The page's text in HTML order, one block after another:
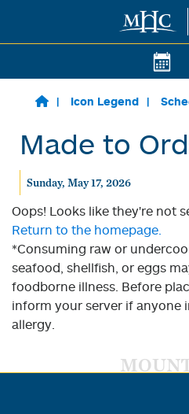
Skip to main content
Icon Legend
Made to
Sunday, May 17, 2026
Oops! Looks like they're not
Return to the homepage.
*Consuming raw or
seafood, shellfish, or eggs
foodborne illness. Before
inform your server if anyone
allergy.